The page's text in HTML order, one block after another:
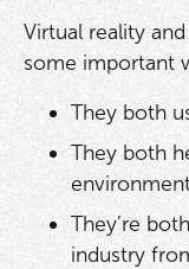
Virtual reality
some important
They both
They both
They’re
industry